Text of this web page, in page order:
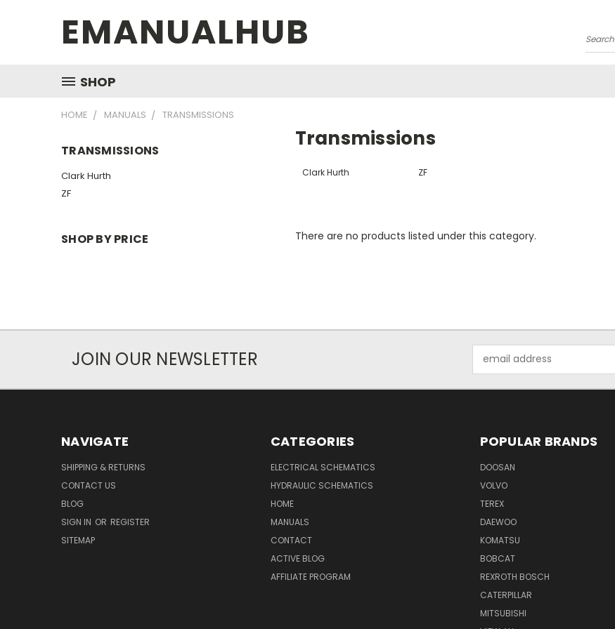
EMANUALHUB Search
SHOP
HOME MANUALS TRANSMISSIONS
TRANSMISSIONS
Clark Hurth
ZF
SHOP BY PRICE
Transmissions
Clark Hurth ZF
There are no products listed under this category.
JOIN OUR NEWSLETTER
Address
NAVIGATE
SHIPPING & RETURNS
CONTACT US
BLOG
SIGN IN OR REGISTER
SITEMAP
CATEGORIES
ELECTRICAL SCHEMATICS
HYDRAULIC SCHEMATICS
HOME
MANUALS
CONTACT
ACTIVE BLOG
AFFILIATE PROGRAM
POPULAR BRANDS
DOOSAN
VOLVO
TEREX
DAEWOO
KOMATSU
BOBCAT
REXROTH BOSCH
CATERPILLAR
MITSUBISHI